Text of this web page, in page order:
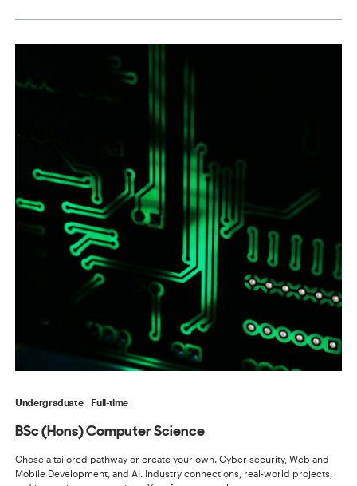
Undergraduate Full-time
BSc (Hons) Computer Science
Chose a tailored pathway or create your own. Cyber security, Web and
Mobile Development, and AI. Industry connections, real-world projects,